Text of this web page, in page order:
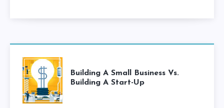
Building A Small Business Vs.
Building A Start-Up